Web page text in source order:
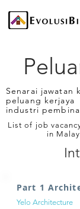
Senarai jawatan
peluang kerjaya
industri
List of job
in
Part 1
Yelo Architecture